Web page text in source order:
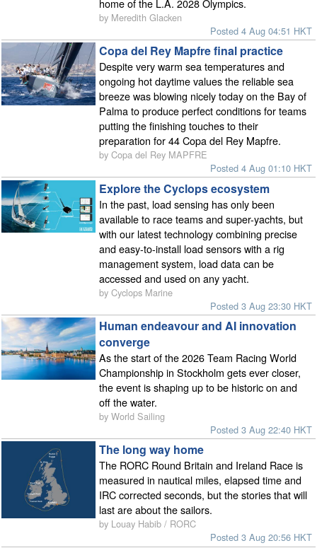
home of the L.A. 2028 Olympics.
by Meredith Glacken
Posted 4 Aug 04:51 HKT
Copa del Rey Mapfre final practice
Despite very warm sea temperatures and
ongoing hot daytime values the reliable sea
breeze was blowing nicely today on the Bay of
Palma to produce perfect conditions for teams
putting the finishing touches to their
preparation for 44 Copa del Rey Mapfre.
by Copa del Rey MAPFRE
Posted 4 Aug 01:10 HKT
Explore the Cyclops ecosystem
In the past, load sensing has only been
available to race teams and super-yachts, but
with our latest technology combining precise
and easy-to-install load sensors with a rig
management system, load data can be
accessed and used on any yacht.
by Cyclops Marine
Posted 3 Aug 23:30 HKT
Human endeavour and AI innovation
converge
As the start of the 2026 Team Racing World
Championship in Stockholm gets ever closer,
the event is shaping up to be historic on and
off the water.
by World Sailing
Posted 3 Aug 22:40 HKT
The long way home
The RORC Round Britain and Ireland Race is
measured in nautical miles, elapsed time and
IRC corrected seconds, but the stories that will
last are about the sailors.
by Louay Habib / RORC
Posted 3 Aug 20:56 HKT